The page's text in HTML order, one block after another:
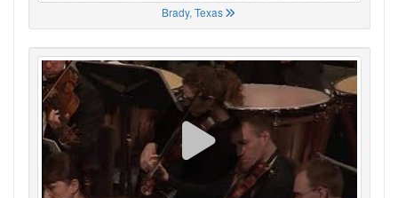
Brady, Texas